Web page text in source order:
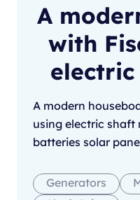
A
with
A modern
using electric shaft
batteries solar
Generators